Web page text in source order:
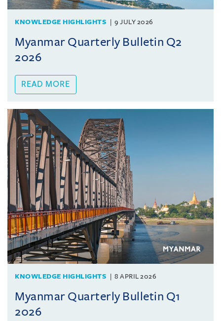
KNOWLEDGE HIGHLIGHTS 9 JULY 2026
Myanmar Quarterly Bulletin Q2
2026
READ MORE
KNOWLEDGE HIGHLIGHTS 8 APRIL 2026
Myanmar Quarterly Bulletin Q1
2026